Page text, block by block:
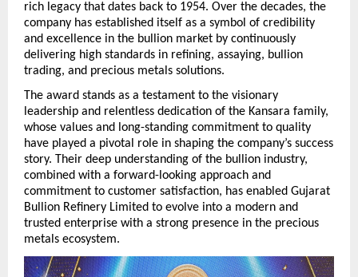
rich legacy that dates back to 1954. Over the decades, the
company has established itself as a symbol of credibility
and excellence in the bullion market by continuously
delivering high standards in refining, assaying, bullion
trading, and precious metals solutions.
The award stands as a testament to the visionary
leadership and relentless dedication of the Kansara family,
whose values and long-standing commitment to quality
have played a pivotal role in shaping the company’s success
story. Their deep understanding of the bullion industry,
combined with a forward-looking approach and
commitment to customer satisfaction, has enabled Gujarat
Bullion Refinery Limited to evolve into a modern and
trusted enterprise with a strong presence in the precious
metals ecosystem.